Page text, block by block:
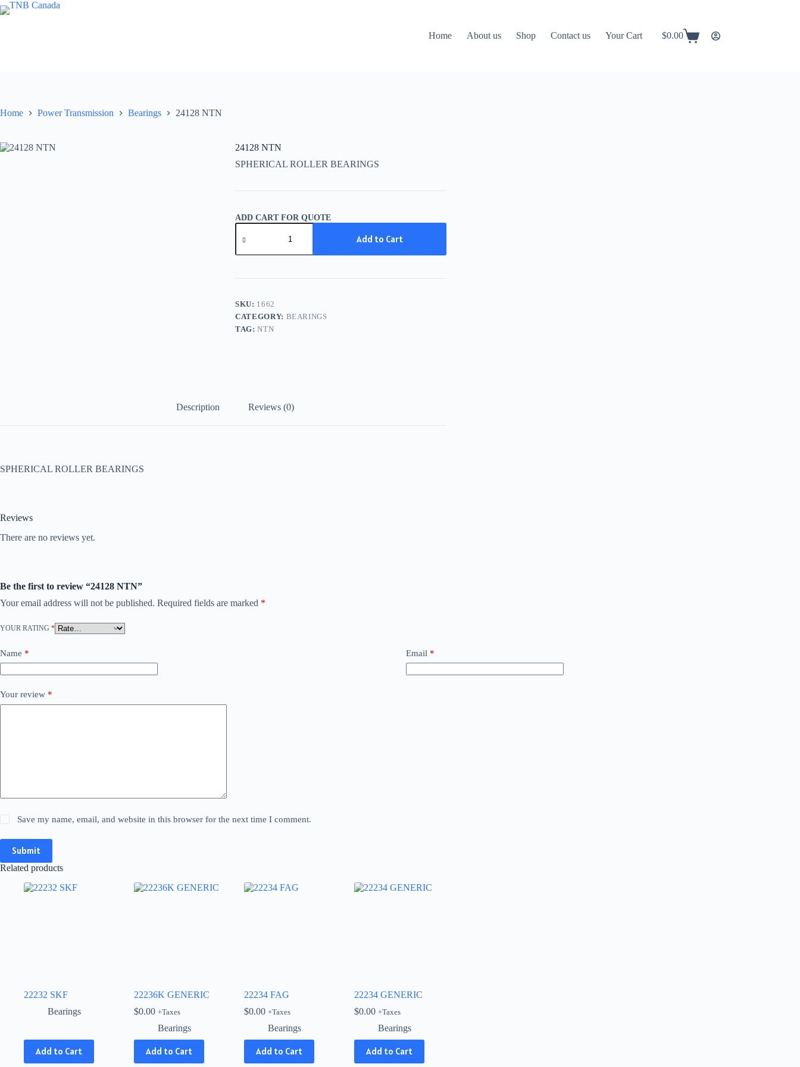
Skip
to
Home
About us Shop Contact us Your Cart
Shopping
$0.00
Home Power Transmission Bearings 24128 NTN
24128 NTN
SPHERICAL ROLLER BEARINGS
ADD CART FOR QUOTE
24128
NTN
Add to Cart
SKU: 1662
CATEGORY: BEARINGS
TAG:NTN
Description Reviews (0)
SPHERICAL ROLLER BEARINGS
Reviews
There are no reviews yet.
Be the first to review “24128 NTN”
Your email address will not be published. Required fields are marked *
YOUR RATING *
Name * Email *
Your review *
Save my name, email, and website in this browser for the next time I comment.
Submit
Related products
22232 SKF
Bearings
Add to Cart
This
product
22236K GENERIC
$0.00 +Taxes
Bearings
Add to Cart
22234 FAG
$0.00 +Taxes
Bearings
Add to Cart
22234 GENERIC
$0.00 +Taxes
Bearings
Add to Cart